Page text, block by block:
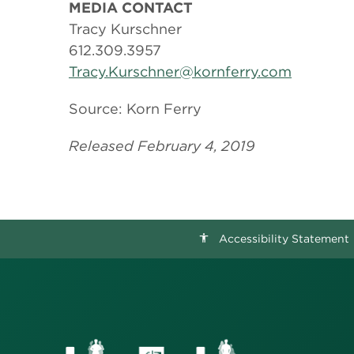
MEDIA CONTACT
Tracy Kurschner
612.309.3957
Tracy.Kurschner@kornferry.com
Source: Korn Ferry
Released February 4, 2019
accessibility Accessibility Statement